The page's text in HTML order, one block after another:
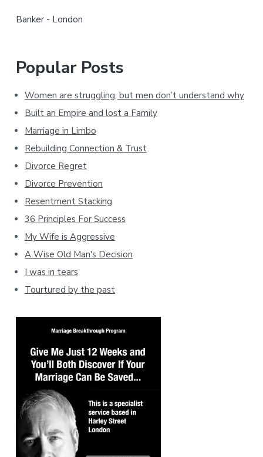
Banker - London
Popular Posts
Women are struggling, but men don’t understand why
Built an Empire and lost a Family
Marriage in Limbo
Rebuilding Connection & Trust
Divorce Regret
Divorce Prevention
Resentment Stacking
36 Principles For Success
My Wife is Aggressive
A Wise Old Man's Decision
I was in tears
Tourtured by the past